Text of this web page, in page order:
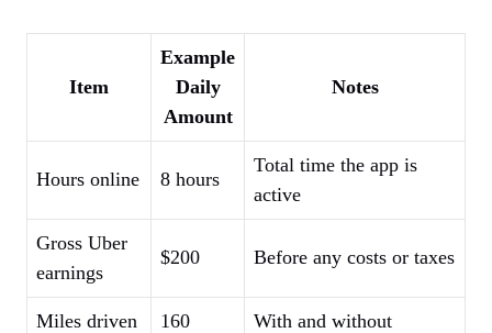
Item
Example
Daily
Amount
Notes
Hours online 8 hours
Total time the app is
active
Gross Uber
earnings
$200 Before any costs or taxes
Miles driven
160
With and without